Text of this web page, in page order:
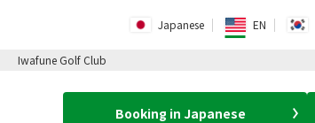
Japanese EN
Iwafune Golf Club
Booking in Japanese